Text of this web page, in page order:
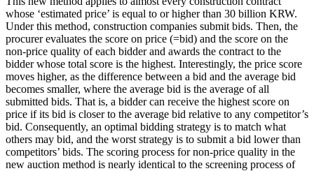
whose ‘estimated price’ is equal to or higher than 30 billion KRW.
Under this method, construction companies submit bids. Then, the
procurer evaluates the score on price (=bid) and the score on the
non-price quality of each bidder and awards the contract to the
bidder whose total score is the highest. Interestingly, the price score
moves higher, as the difference between a bid and the average bid
becomes smaller, where the average bid is the average of all
submitted bids. That is, a bidder can receive the highest score on
price if its bid is closer to the average bid relative to any competitor’s
bid. Consequently, an optimal bidding strategy is to match what
others may bid, and the worst strategy is to submit a bid lower than
competitors’ bids. The scoring process for non-price quality in the
new auction method is nearly identical to the screening process of